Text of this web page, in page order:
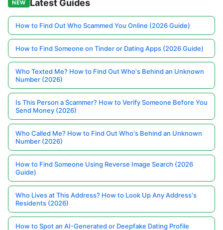
NEW Latest Guides
How to Find Out Who Scammed You Online (2026 Guide)
How to Find Someone on Tinder or Dating Apps (2026 Guide)
Who Texted Me? How to Find Out Who's Behind an Unknown
Number (2026)
Is This Person a Scammer? How to Verify Someone Before You
Send Money (2026)
Who Called Me? How to Find Out Who's Behind an Unknown
Number (2026)
How to Find Someone Using Reverse Image Search (2026
Guide)
Who Lives at This Address? How to Look Up Any Address's
Residents (2026)
How to Spot an AI-Generated or Deepfake Dating Profile